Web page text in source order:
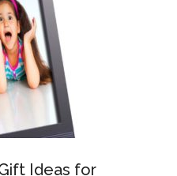
Ideas for